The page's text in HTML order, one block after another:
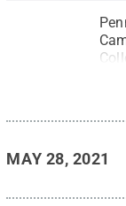
MAY 28, 2021